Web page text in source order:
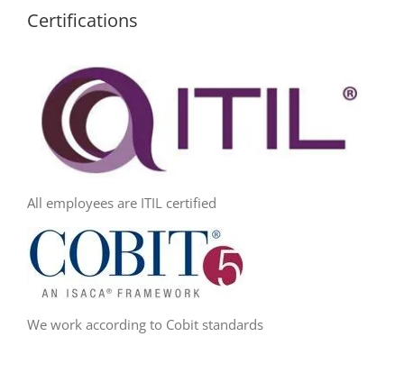
Certifications
All employees are ITIL certified
We work according to Cobit standards